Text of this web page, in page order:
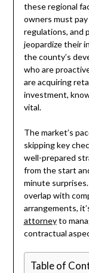
these regional
owners must
regulations, and
jeopardize their
the county’s
who are
are acquiring
investment,
vital.
The market’s
skipping key
well-prepared
from the start
minute
overlap with
arrangements,
attorneyto
contractual
Table of